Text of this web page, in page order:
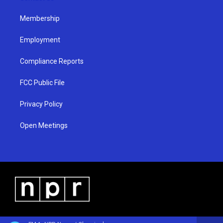
Membership
Employment
Compliance Reports
FCC Public File
Privacy Policy
Open Meetings